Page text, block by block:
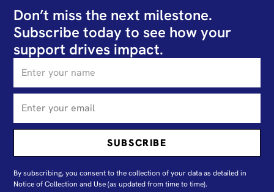
Don’t miss the next milestone.
Subscribe today to see how your
support drives impact.
By subscribing, you consent to the collection of your data as detailed in
Notice of Collection and Use(as updated from time to time).